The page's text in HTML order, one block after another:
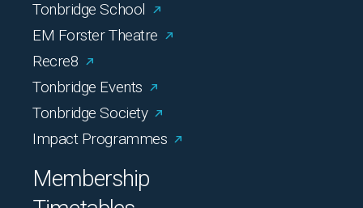
Tonbridge School
EM Forster Theatre
Recre8
Tonbridge Events
Tonbridge Society
Impact Programmes
Membership